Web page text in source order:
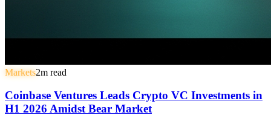
Markets2m read
Coinbase Ventures Leads Crypto VC Investments in
H1 2026 Amidst Bear Market